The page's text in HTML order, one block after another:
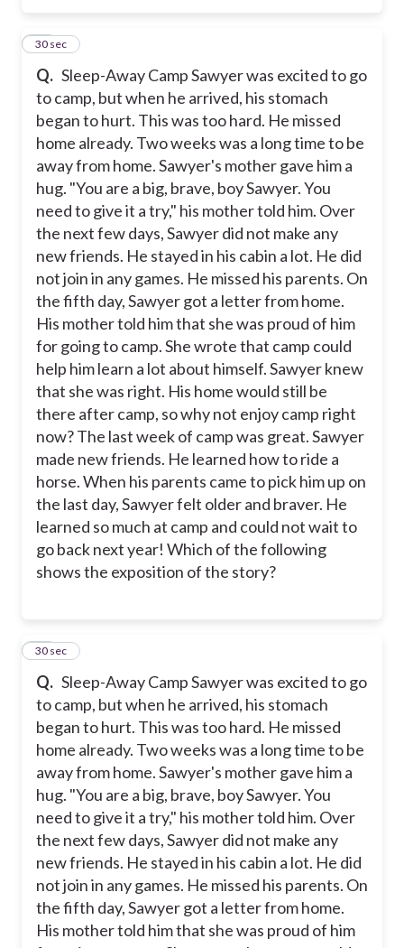
Q. Sleep-Away Camp Sawyer was excited to go
to camp, but when he arrived, his stomach
began to hurt. This was too hard. He missed
home already. Two weeks was a long time to be
away from home. Sawyer's mother gave him a
hug. "You are a big, brave, boy Sawyer. You
need to give it a try," his mother told him. Over
the next few days, Sawyer did not make any
new friends. He stayed in his cabin a lot. He did
not join in any games. He missed his parents. On
the fifth day, Sawyer got a letter from home.
His mother told him that she was proud of him
for going to camp. She wrote that camp could
help him learn a lot about himself. Sawyer knew
that she was right. His home would still be
there after camp, so why not enjoy camp right
now? The last week of camp was great. Sawyer
made new friends. He learned how to ride a
horse. When his parents came to pick him up on
the last day, Sawyer felt older and braver. He
learned so much at camp and could not wait to
go back next year! Which of the following
shows the exposition of the story?
14
30 sec
Q. Sleep-Away Camp Sawyer was excited to go
to camp, but when he arrived, his stomach
began to hurt. This was too hard. He missed
home already. Two weeks was a long time to be
away from home. Sawyer's mother gave him a
hug. "You are a big, brave, boy Sawyer. You
need to give it a try," his mother told him. Over
the next few days, Sawyer did not make any
new friends. He stayed in his cabin a lot. He did
not join in any games. He missed his parents. On
the fifth day, Sawyer got a letter from home.
His mother told him that she was proud of him
15
30 sec